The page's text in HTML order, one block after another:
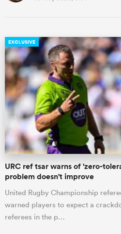
EXCLUSIVE
URC ref tsar warns of 'zero-
problem doesn't improve
United Rugby Championship
warned players to expect a
referees in the p…